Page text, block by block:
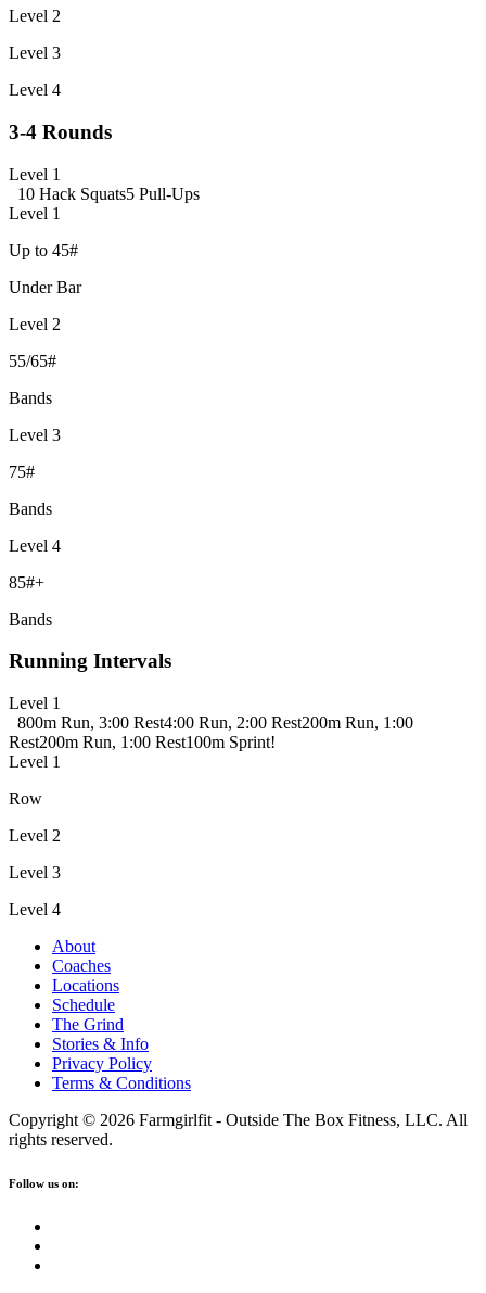
Level 2
Level 3
Level 4
3-4 Rounds
Level 1
10 Hack Squats5 Pull-Ups
Level 1
Up to 45#
Under Bar
Level 2
55/65#
Bands
Level 3
75#
Bands
Level 4
85#+
Bands
Running Intervals
Level 1
800m Run, 3:00 Rest4:00 Run, 2:00 Rest200m Run, 1:00
Rest200m Run, 1:00 Rest100m Sprint!
Level 1
Row
Level 2
Level 3
Level 4
About
Coaches
Locations
Schedule
The Grind
Stories & Info
Privacy Policy
Terms & Conditions
Copyright © 2026 Farmgirlfit - Outside The Box Fitness, LLC. All
rights reserved.
Follow us on: